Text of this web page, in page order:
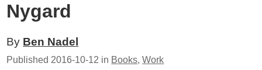
Nygard
By Ben Nadel
Published 2016-10-12 in Books,Work